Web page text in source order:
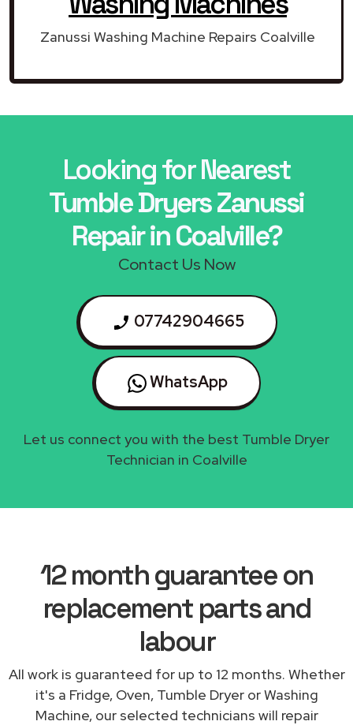
Zanussi Washing Machine Repairs Coalville
Looking for Nearest
Tumble Dryers Zanussi
Repair in Coalville?
Contact Us Now
07742904665
WhatsApp
Let us connect you with the best Tumble Dryer
Technician in Coalville
12 month guarantee on
replacement parts and
labour
All work is guaranteed for up to 12 months. Whether
it's a Fridge, Oven, Tumble Dryer or Washing
Machine, our selected technicians will repair